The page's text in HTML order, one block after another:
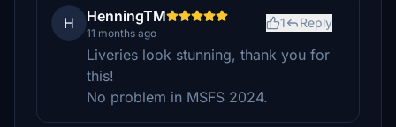
H HenningTM
11 months ago
1 Reply
Liveries look stunning, thank you for
this!
No problem in MSFS 2024.